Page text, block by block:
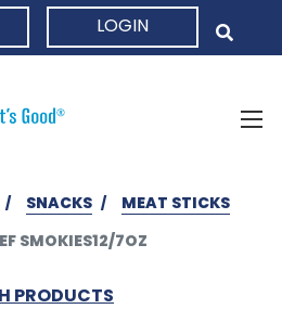
LOGIN
SNACKS
MEAT STICKS
SMOKIES12/7OZ
PRODUCTS